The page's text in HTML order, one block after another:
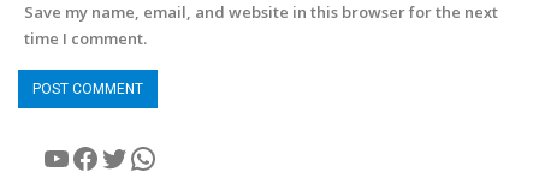
Save my name, email, and website in this browser for the next
time I comment.
YouTube
Facebook
Twitter
WhatsApp